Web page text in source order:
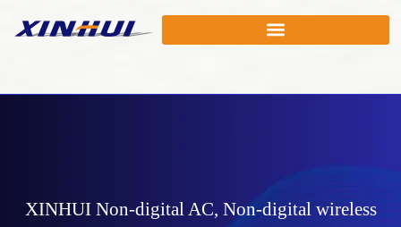
XINHUI Non-digital AC, Non-digital wireless